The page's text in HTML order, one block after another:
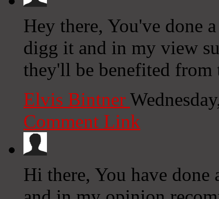
Hey there, You've done
digg it and in my view
they'll be benefited from
Elvis Bintner
Comment Link
Hi there, You have